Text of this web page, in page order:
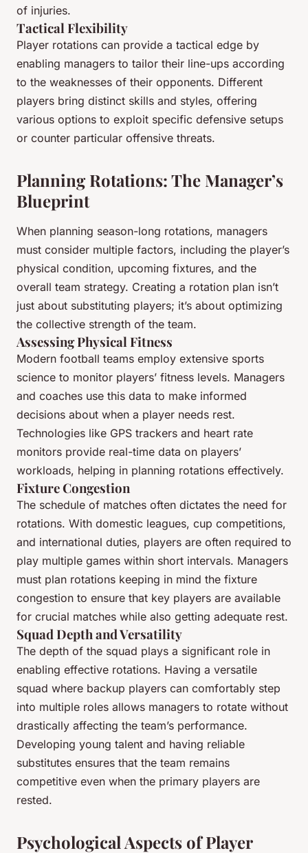
of injuries.
Tactical Flexibility
Player rotations can provide a tactical edge by
enabling managers to tailor their line-ups according
to the weaknesses of their opponents. Different
players bring distinct skills and styles, offering
various options to exploit specific defensive setups
or counter particular offensive threats.
Planning Rotations: The Manager’s
Blueprint
When planning season-long rotations, managers
must consider multiple factors, including the player’s
physical condition, upcoming fixtures, and the
overall team strategy. Creating a rotation plan isn’t
just about substituting players; it’s about optimizing
the collective strength of the team.
Assessing Physical Fitness
Modern football teams employ extensive sports
science to monitor players’ fitness levels. Managers
and coaches use this data to make informed
decisions about when a player needs rest.
Technologies like GPS trackers and heart rate
monitors provide real-time data on players’
workloads, helping in planning rotations effectively.
Fixture Congestion
The schedule of matches often dictates the need for
rotations. With domestic leagues, cup competitions,
and international duties, players are often required to
play multiple games within short intervals. Managers
must plan rotations keeping in mind the fixture
congestion to ensure that key players are available
for crucial matches while also getting adequate rest.
Squad Depth and Versatility
The depth of the squad plays a significant role in
enabling effective rotations. Having a versatile
squad where backup players can comfortably step
into multiple roles allows managers to rotate without
drastically affecting the team’s performance.
Developing young talent and having reliable
substitutes ensures that the team remains
competitive even when the primary players are
rested.
Psychological Aspects of Player